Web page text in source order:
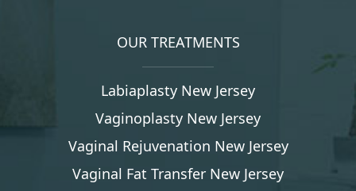
OUR TREATMENTS
Labiaplasty New Jersey
Vaginoplasty New Jersey
Vaginal Rejuvenation New Jersey
Vaginal Fat Transfer New Jersey